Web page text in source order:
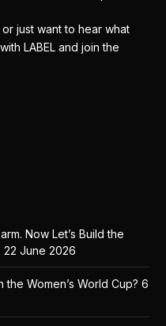
just want to hear what
LABEL and join the
Now Let’s Build the
22 June 2026
Women’s World Cup? 6